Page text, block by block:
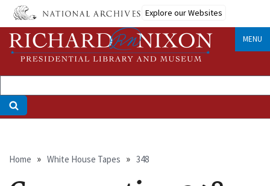
Skip
main
content
Explore our Websites
MENU
Breadcrumb
Home White House Tapes 348